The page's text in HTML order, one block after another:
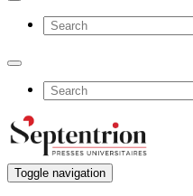
Toggle navigation